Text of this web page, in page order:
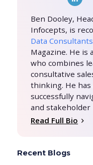
Ben Dooley,
Infocepts, is
Data
Magazine. He is
who combines
consultative
thinking. He
successfully
and
Read Full Bio
Recent Blogs